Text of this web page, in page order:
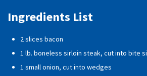
Ingredients List
2 slices bacon
1 lb. boneless sirloin steak, cut into bite
1 small onion, cut into wedges